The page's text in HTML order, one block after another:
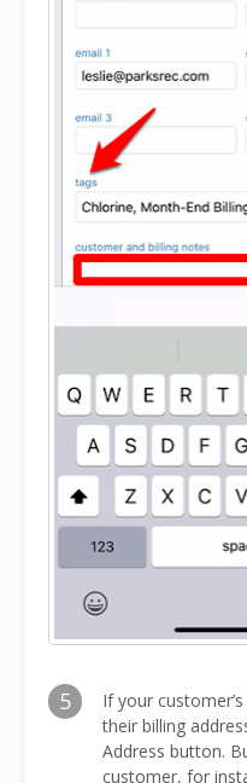
5
If your
their billing
Address button.
customer, for